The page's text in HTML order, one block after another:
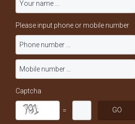
Please input phone or mobile number
Captcha
=